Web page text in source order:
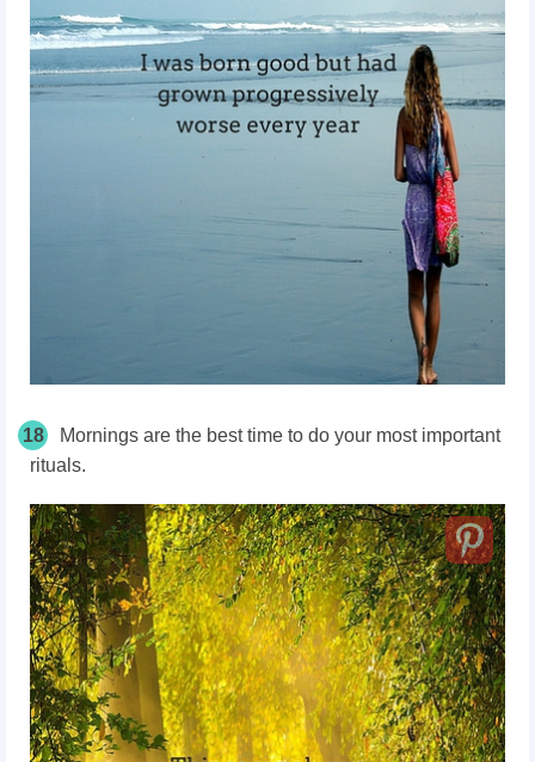
18
Mornings are the best time to do your most important
rituals.